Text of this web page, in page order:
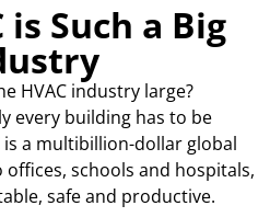
is Such a Big
HVAC industry large?
every building has to be
is a multibillion-dollar global
schools and hospitals,
safe and productive.